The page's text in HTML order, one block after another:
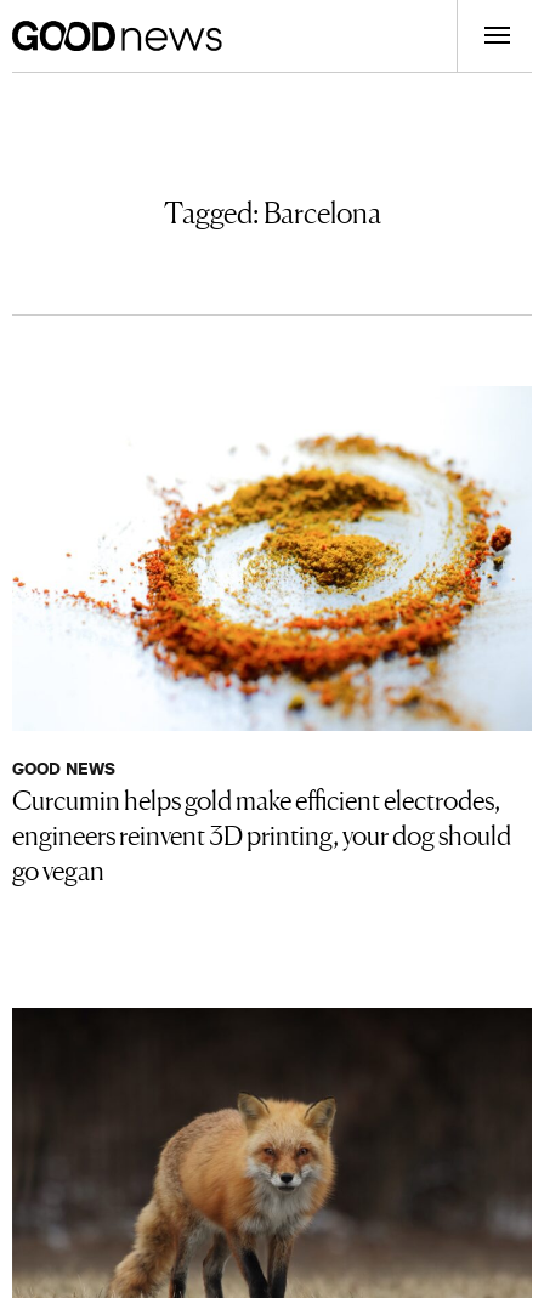
Tagged:Barcelona
GOOD NEWS
Curcumin helps gold make efficient electrodes,
engineers reinvent 3D printing, your dog should
go vegan